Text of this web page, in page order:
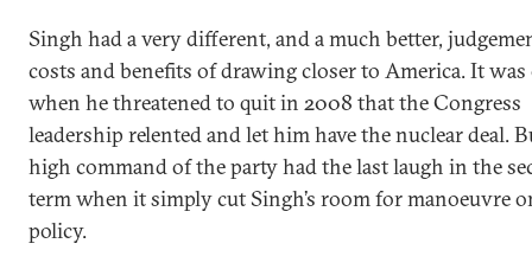
Singh had a very different, and a much better,
costs and benefits of drawing closer to America. It
when he threatened to quit in 2008 that the Congress
leadership relented and let him have the nuclear deal.
high command of the party had the last laugh in the
term when it simply cut Singh’s room for manoeuvre
policy.